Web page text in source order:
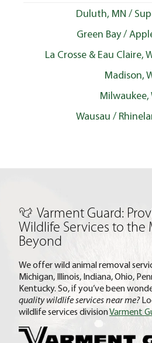
Duluth, MN /
Green Bay /
La Crosse & Eau Claire,
Madison,
Milwaukee,
Wausau /
Varment Guard:
Wildlife Services to the
Beyond
We offer wild animal removal
Michigan, Illinois, Indiana, Ohio,
Kentucky. So, if you’ve been
quality wildlife services near me?
wildlife services divisionVarment